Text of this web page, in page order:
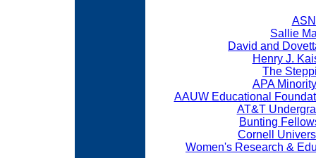
Sallie
David and
Henry J.
The
APA
AAUW Educational
AT&T
Bunting
Cornell
Women's Research &